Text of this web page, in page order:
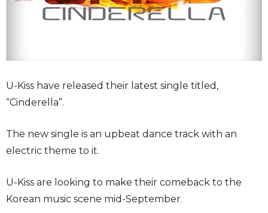
U-Kiss have released their latest single titled,
“Cinderella”.
The new single is an upbeat dance track with an
electric theme to it.
U-Kiss are looking to make their comeback to the
Korean music scene mid-September.